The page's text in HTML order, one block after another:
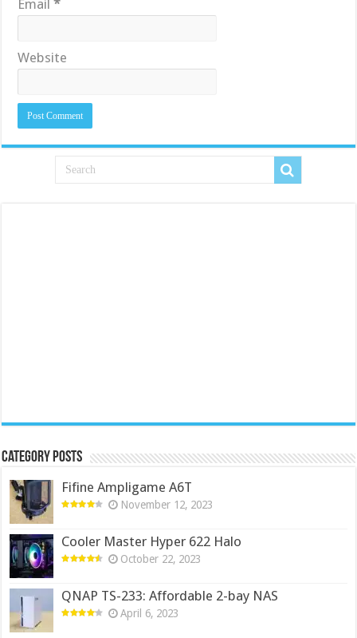
Email*
Website
Category Posts
Fifine Ampligame A6T
November 12, 2023
Cooler Master Hyper 622 Halo
October 22, 2023
QNAP TS-233: Affordable 2-bay NAS
April 6, 2023